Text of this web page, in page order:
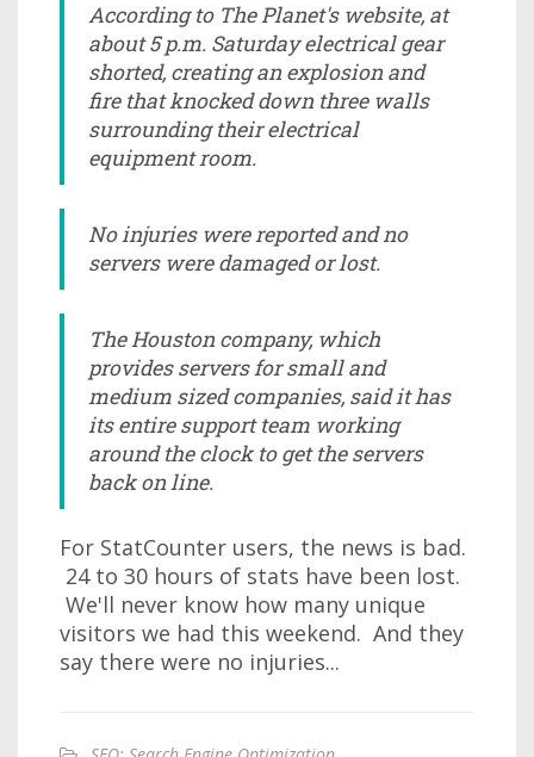
According to The Planet's website, at
about 5 p.m. Saturday electrical gear
shorted, creating an explosion and
fire that knocked down three walls
surrounding their electrical
equipment room.
No injuries were reported and no
servers were damaged or lost.
The Houston company, which
provides servers for small and
medium sized companies, said it has
its entire support team working
around the clock to get the servers
back on line.
For StatCounter users, the news is bad.
24 to 30 hours of stats have been lost.
We'll never know how many unique
visitors we had this weekend. And they
say there were no injuries...